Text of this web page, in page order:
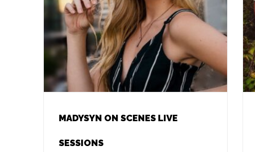
MADYSYN ON SCENES LIVE
SESSIONS